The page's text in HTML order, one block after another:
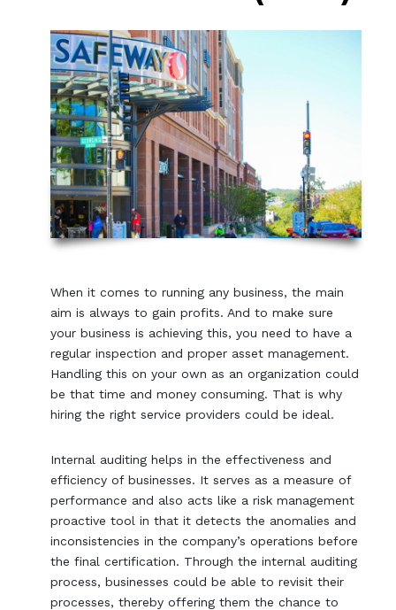
When it comes to running any business, the main
aim is always to gain profits. And to make sure
your business is achieving this, you need to have a
regular inspection and proper asset management.
Handling this on your own as an organization could
be that time and money consuming. That is why
hiring the right service providers could be ideal.
Internal auditing helps in the effectiveness and
efficiency of businesses. It serves as a measure of
performance and also acts like a risk management
proactive tool in that it detects the anomalies and
inconsistencies in the company’s operations before
the final certification. Through the internal auditing
process, businesses could be able to revisit their
processes, thereby offering them the chance to